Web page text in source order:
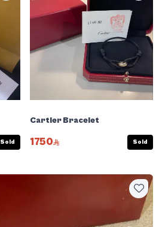
Sold
Cartier Bracelet
1750 Sold